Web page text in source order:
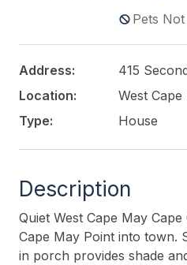
Pets
Address:
415
Location:
West Cape
Type:
House
Description
Quiet West Cape May
Cape May Point into town.
in porch provides shade